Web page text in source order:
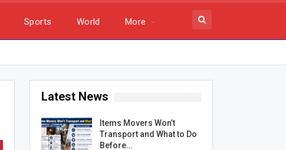
Sports World More
Latest News
Items Movers Won’t
Transport and What to Do
Before…